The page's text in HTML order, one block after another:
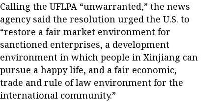
Calling the UFLPA “unwarranted,” the news
agency said the resolution urged the U.S. to
“restore a fair market environment for
sanctioned enterprises, a development
environment in which people in Xinjiang can
pursue a happy life, and a fair economic,
trade and rule of law environment for the
international community.”